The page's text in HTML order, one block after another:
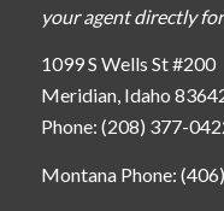
your agent directly
1099 S Wells St #200
Meridian, Idaho
Phone: (208) 377-
Montana Phone: